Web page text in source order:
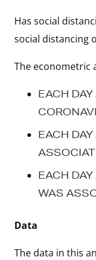
Has social
social distancing
The econometric
EACH
EACH
EACH
WAS
Data
The data in this